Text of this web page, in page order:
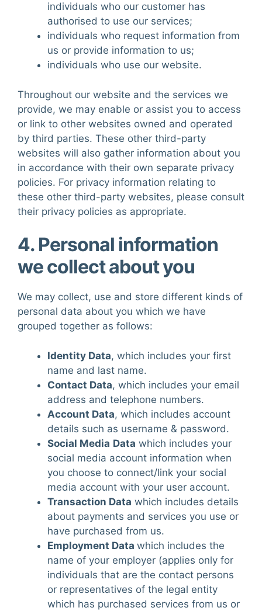
individuals who our customer has
authorised to use our services;
individuals who request information from
us or provide information to us;
individuals who use our website.
Throughout our website and the services we
provide, we may enable or assist you to access
or link to other websites owned and operated
by third parties. These other third-party
websites will also gather information about you
in accordance with their own separate privacy
policies. For privacy information relating to
these other third-party websites, please consult
their privacy policies as appropriate.
4. Personal information
we collect about you
We may collect, use and store different kinds of
personal data about you which we have
grouped together as follows:
Identity Data, which includes your first
name and last name.
Contact Data, which includes your email
address and telephone numbers.
Account Data, which includes account
details such as username & password.
Social Media Data which includes your
social media account information when
you choose to connect/link your social
media account with your user account.
Transaction Data which includes details
about payments and services you use or
have purchased from us.
Employment Data which includes the
name of your employer (applies only for
individuals that are the contact persons
or representatives of the legal entity
which has purchased services from us or